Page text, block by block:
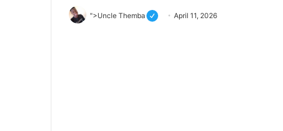
">Uncle Themba April 11, 2026